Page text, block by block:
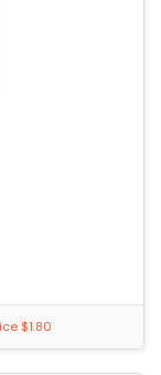
$1.80